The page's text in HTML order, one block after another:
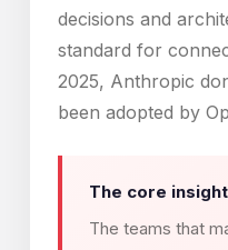
decisions and
standard for
2025, Anthropic
been adopted by
The core
The teams that